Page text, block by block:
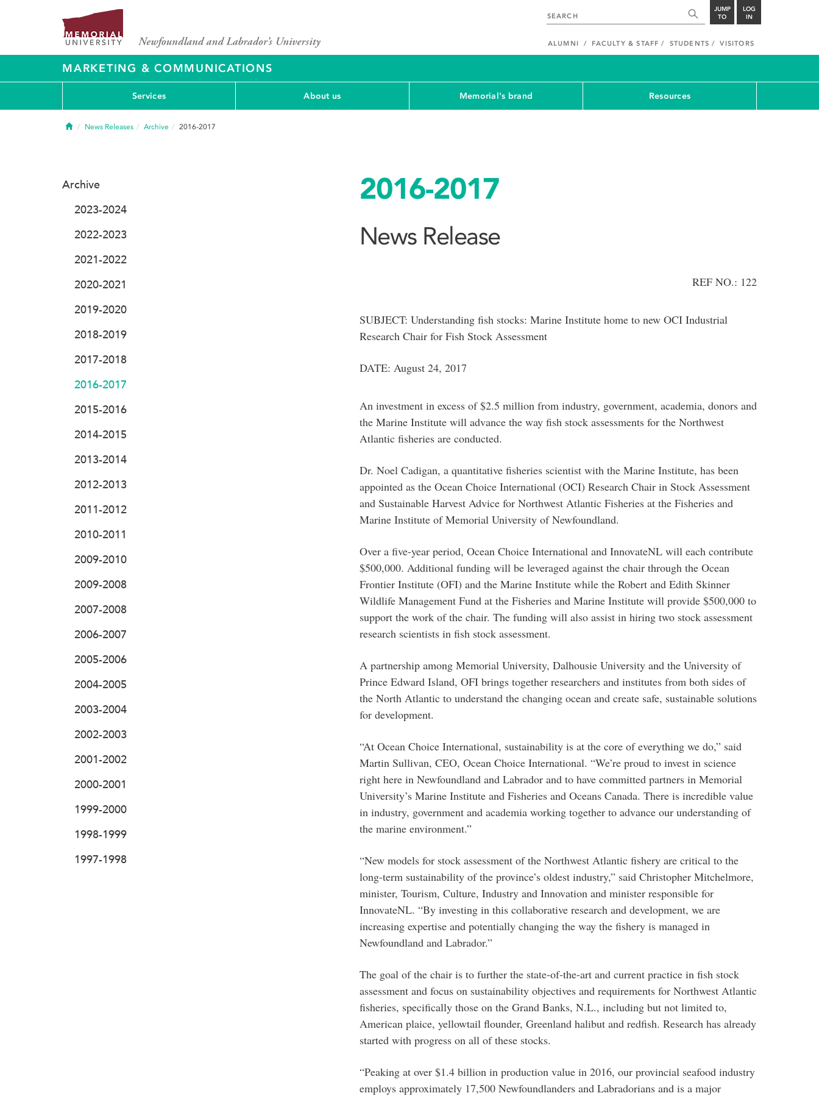
JUMP
TO
LOG
IN
ALUMNI FACULTY & STAFF STUDENTS VISITORS
MARKETING & COMMUNICATIONS
Services About us Memorial's brand Resources
HomeNews Releases Archive 2016-2017
2016-2017
News Release
REF NO.: 122
SUBJECT: Understanding fish stocks: Marine Institute home to new OCI Industrial
Research Chair for Fish Stock Assessment
DATE: August 24, 2017
An investment in excess of $2.5 million from industry, government, academia, donors and
the Marine Institute will advance the way fish stock assessments for the Northwest
Atlantic fisheries are conducted.
Dr. Noel Cadigan, a quantitative fisheries scientist with the Marine Institute, has been
appointed as the Ocean Choice International (OCI) Research Chair in Stock Assessment
and Sustainable Harvest Advice for Northwest Atlantic Fisheries at the Fisheries and
Marine Institute of Memorial University of Newfoundland.
Over a five-year period, Ocean Choice International and InnovateNL will each contribute
$500,000. Additional funding will be leveraged against the chair through the Ocean
Frontier Institute (OFI) and the Marine Institute while the Robert and Edith Skinner
Wildlife Management Fund at the Fisheries and Marine Institute will provide $500,000 to
support the work of the chair. The funding will also assist in hiring two stock assessment
research scientists in fish stock assessment.
A partnership among Memorial University, Dalhousie University and the University of
Prince Edward Island, OFI brings together researchers and institutes from both sides of
the North Atlantic to understand the changing ocean and create safe, sustainable solutions
for development.
“At Ocean Choice International, sustainability is at the core of everything we do,” said
Martin Sullivan, CEO, Ocean Choice International. “We’re proud to invest in science
right here in Newfoundland and Labrador and to have committed partners in Memorial
University’s Marine Institute and Fisheries and Oceans Canada. There is incredible value
in industry, government and academia working together to advance our understanding of
the marine environment.”
“New models for stock assessment of the Northwest Atlantic fishery are critical to the
long-term sustainability of the province’s oldest industry,” said Christopher Mitchelmore,
minister, Tourism, Culture, Industry and Innovation and minister responsible for
InnovateNL. “By investing in this collaborative research and development, we are
increasing expertise and potentially changing the way the fishery is managed in
Newfoundland and Labrador.”
The goal of the chair is to further the state-of-the-art and current practice in fish stock
assessment and focus on sustainability objectives and requirements for Northwest Atlantic
fisheries, specifically those on the Grand Banks, N.L., including but not limited to,
American plaice, yellowtail flounder, Greenland halibut and redfish. Research has already
started with progress on all of these stocks.
“Peaking at over $1.4 billion in production value in 2016, our provincial seafood industry
employs approximately 17,500 Newfoundlanders and Labradorians and is a major
Archive
2023-2024
2022-2023
2021-2022
2020-2021
2019-2020
2018-2019
2017-2018
2016-2017
2015-2016
2014-2015
2013-2014
2012-2013
2011-2012
2010-2011
2009-2010
2009-2008
2007-2008
2006-2007
2005-2006
2004-2005
2003-2004
2002-2003
2001-2002
2000-2001
1999-2000
1998-1999
1997-1998